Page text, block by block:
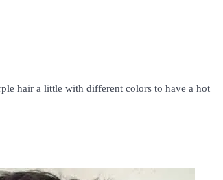
hair a little with different colors to have a hot